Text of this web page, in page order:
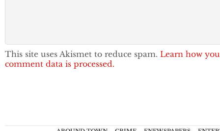
This site uses Akismet to reduce spam. Learn how
comment data is processed.